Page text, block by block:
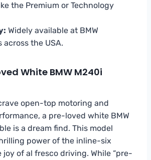
the Premium or Technology
Widely available at BMW
across the USA.
White BMW M240i
open-top motoring and
a pre-loved white BMW
is a dream find. This model
power of the inline-six
of al fresco driving. While “pre-